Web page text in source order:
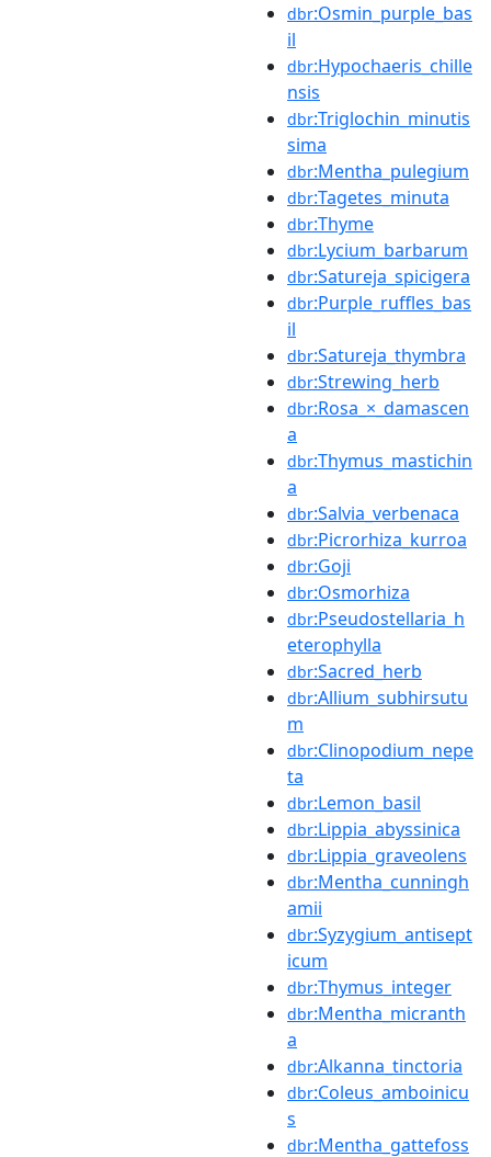
dbr:Osmin_purple_bas
il
dbr:Hypochaeris_chille
nsis
dbr:Triglochin_minutis
sima
dbr:Mentha_pulegium
dbr:Tagetes_minuta
dbr:Thyme
dbr:Lycium_barbarum
dbr:Satureja_spicigera
dbr:Purple_ruffles_bas
il
dbr:Satureja_thymbra
dbr:Strewing_herb
dbr:Rosa_×_damascen
a
dbr:Thymus_mastichin
a
dbr:Salvia_verbenaca
dbr:Picrorhiza_kurroa
dbr:Goji
dbr:Osmorhiza
dbr:Pseudostellaria_h
eterophylla
dbr:Sacred_herb
dbr:Allium_subhirsutu
m
dbr:Clinopodium_nepe
ta
dbr:Lemon_basil
dbr:Lippia_abyssinica
dbr:Lippia_graveolens
dbr:Mentha_cunningh
amii
dbr:Syzygium_antisept
icum
dbr:Thymus_integer
dbr:Mentha_micranth
a
dbr:Alkanna_tinctoria
dbr:Coleus_amboinicu
s
dbr:Mentha_gattefoss